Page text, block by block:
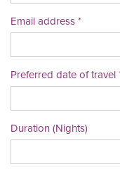
Email address
Preferred date of travel
Duration (Nights)